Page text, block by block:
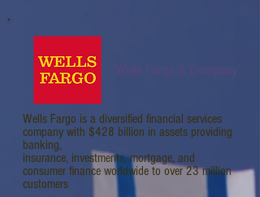
Wells Fargo is a diversified financial services
company with $428 billion in assets providing
banking,
insurance, investments, mortgage, and
consumer finance worldwide to over 23 million
customers